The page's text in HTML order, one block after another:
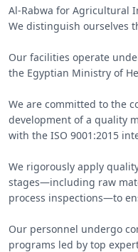
Al-Rabwa for Agricultural
We distinguish ourselves
Our facilities operate
the Egyptian Ministry of
We are committed to the
development of a quality
with the ISO 9001:2015
We rigorously apply
stages—including raw
process inspections—to
Our personnel undergo
programs led by top